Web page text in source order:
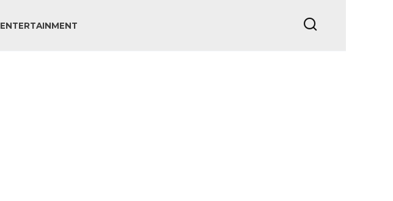
ENTERTAINMENT